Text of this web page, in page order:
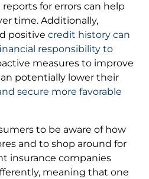
for errors can help
time. Additionally,
positive credit history can
responsibility to
measures to improve
potentially lower their
secure more favorable
to be aware of how
and to shop around for
insurance companies
meaning that one